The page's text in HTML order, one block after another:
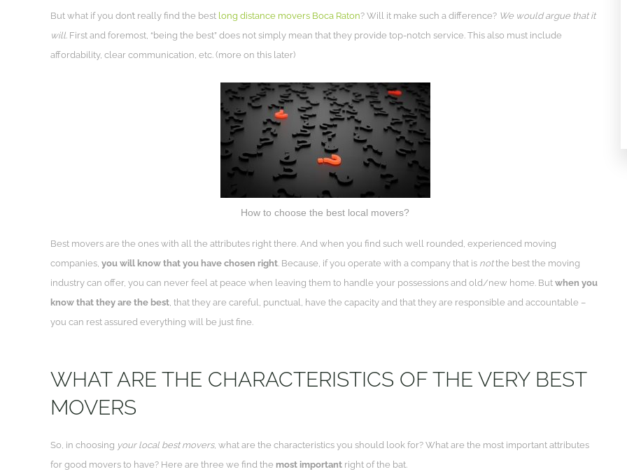
But what if you don’t really find the best long distance movers Boca Raton? Will it make such a difference? We would argue that it
will. First and foremost, “being the best” does not simply mean that they provide top-notch service. This also must include
affordability, clear communication, etc. (more on this later)
How to choose the best local movers?
Best movers are the ones with all the attributes right there. And when you find such well rounded, experienced moving
companies, you will know that you have chosen right. Because, if you operate with a company that is notthe best the moving
industry can offer, you can never feel at peace when leaving them to handle your possessions and old/new home. But when you
know that they are the best, that they are careful, punctual, have the capacity and that they are responsible and accountable –
you can rest assured everything will be just fine.
WHAT ARE THE CHARACTERISTICS OF THE VERY BEST
MOVERS
So, in choosing your local best movers, what are the characteristics you should look for? What are the most important attributes
for good movers to have? Here are three we find the most important right of the bat.